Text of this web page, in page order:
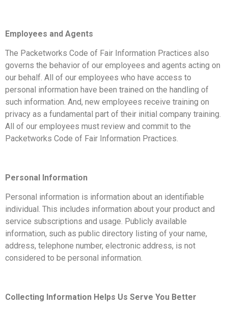
Employees and Agents
The Packetworks Code of Fair Information Practices also
governs the behavior of our employees and agents acting on
our behalf. All of our employees who have access to
personal information have been trained on the handling of
such information. And, new employees receive training on
privacy as a fundamental part of their initial company training.
All of our employees must review and commit to the
Packetworks Code of Fair Information Practices.
Personal Information
Personal information is information about an identifiable
individual. This includes information about your product and
service subscriptions and usage. Publicly available
information, such as public directory listing of your name,
address, telephone number, electronic address, is not
considered to be personal information.
Collecting Information Helps Us Serve You Better